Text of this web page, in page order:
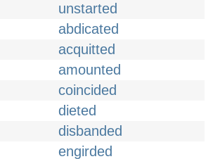
unstarted
abdicated
acquitted
amounted
coincided
dieted
disbanded
engirded